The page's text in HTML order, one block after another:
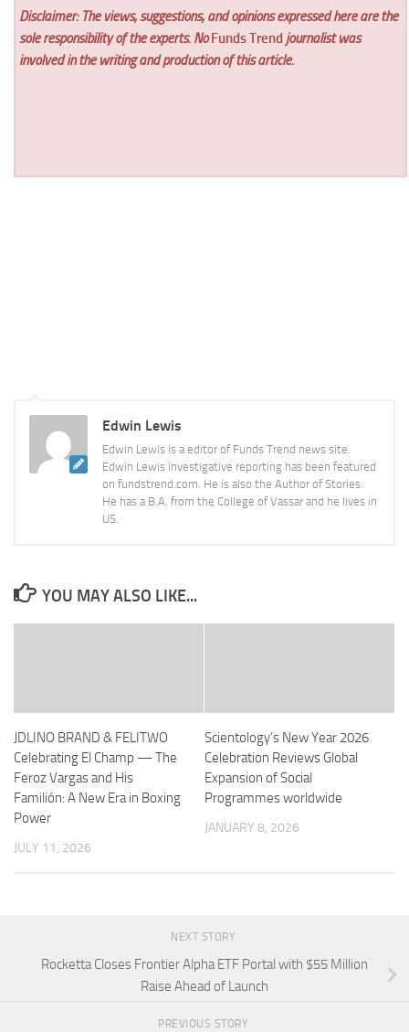
Disclaimer: The views, suggestions, and opinions expressed here are the
sole responsibility of the experts. NoFunds Trend journalist was
involved in the writing and production of this article.
Edwin Lewis
Edwin Lewis is a editor of Funds Trend news site.
Edwin Lewis investigative reporting has been featured
on fundstrend.com. He is also the Author of Stories.
He has a B.A. from the College of Vassar and he lives in
US.
YOU MAY ALSO LIKE...
JDLINO BRAND & FELITWO
Celebrating El Champ — The
Feroz Vargas and His
Familión: A New Era in Boxing
Power
JULY 11, 2026
Scientology’s New Year 2026
Celebration Reviews Global
Expansion of Social
Programmes worldwide
JANUARY 8, 2026
NEXT STORY
Rocketta Closes Frontier Alpha ETF Portal with $55 Million
Raise Ahead of Launch
PREVIOUS STORY